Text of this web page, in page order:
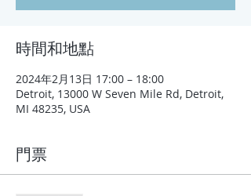
時間和地點
2024年2月13日 17:00 – 18:00
Detroit, 13000 W Seven Mile Rd, Detroit,
MI 48235, USA
門票